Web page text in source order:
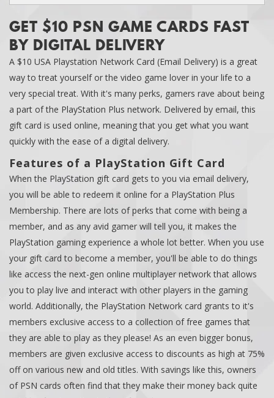
GET $10 PSN GAME CARDS FAST
BY DIGITAL DELIVERY
A $10 USA Playstation Network Card (Email Delivery) is a great
way to treat yourself or the video game lover in your life to a
very special treat. With it's many perks, gamers rave about being
a part of the PlayStation Plus network. Delivered by email, this
gift card is used online, meaning that you get what you want
quickly with the ease of a digital delivery.
Features of a PlayStation Gift Card
When the PlayStation gift card gets to you via email delivery,
you will be able to redeem it online for a PlayStation Plus
Membership. There are lots of perks that come with being a
member, and as any avid gamer will tell you, it makes the
PlayStation gaming experience a whole lot better. When you use
your gift card to become a member, you'll be able to do things
like access the next-gen online multiplayer network that allows
you to play live and interact with other players in the gaming
world. Additionally, the PlayStation Network card grants to it's
members exclusive access to a collection of free games that
they are able to play as they please! As an even bigger bonus,
members are given exclusive access to discounts as high at 75%
off on various new and old titles. With savings like this, owners
of PSN cards often find that they make their money back quite